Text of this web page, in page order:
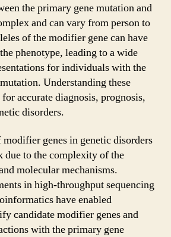
the primary gene mutation and
and can vary from person to
of the modifier gene can have
phenotype, leading to a wide
for individuals with the
Understanding these
accurate diagnosis, prognosis,
disorders.
genes in genetic disorders
due to the complexity of the
molecular mechanisms.
in high-throughput sequencing
have enabled
candidate modifier genes and
with the primary gene